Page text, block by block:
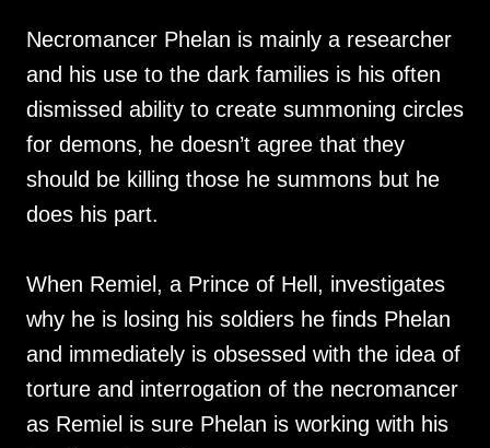
Necromancer Phelan is mainly a researcher
and his use to the dark families is his often
dismissed ability to create summoning circles
for demons, he doesn’t agree that they
should be killing those he summons but he
does his part.
When Remiel, a Prince of Hell, investigates
why he is losing his soldiers he finds Phelan
and immediately is obsessed with the idea of
torture and interrogation of the necromancer
as Remiel is sure Phelan is working with his